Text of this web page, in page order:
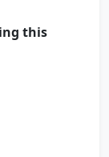
this